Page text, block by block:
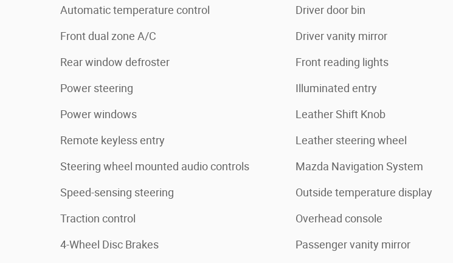
Automatic temperature control
Front dual zone A/C
Rear window defroster
Power steering
Power windows
Remote keyless entry
Steering wheel mounted audio controls
Speed-sensing steering
Traction control
4-Wheel Disc Brakes
Driver door bin
Driver vanity mirror
Front reading lights
Illuminated entry
Leather Shift Knob
Leather steering wheel
Mazda Navigation System
Outside temperature display
Overhead console
Passenger vanity mirror